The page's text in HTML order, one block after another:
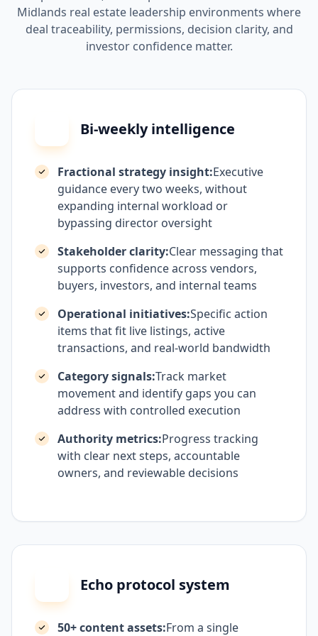
Midlands real estate leadership environments where
deal traceability, permissions, decision clarity, and
investor confidence matter.
Bi-weekly intelligence
Fractional strategy insight:Executive
guidance every two weeks, without
expanding internal workload or
bypassing director oversight
Stakeholder clarity:Clear messaging that
supports confidence across vendors,
buyers, investors, and internal teams
Operational initiatives:Specific action
items that fit live listings, active
transactions, and real-world bandwidth
Category signals:Track market
movement and identify gaps you can
address with controlled execution
Authority metrics:Progress tracking
with clear next steps, accountable
owners, and reviewable decisions
Echo protocol system
50+ content assets:From a single